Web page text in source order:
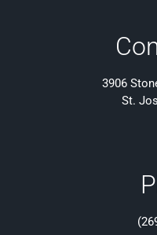
3906
St.